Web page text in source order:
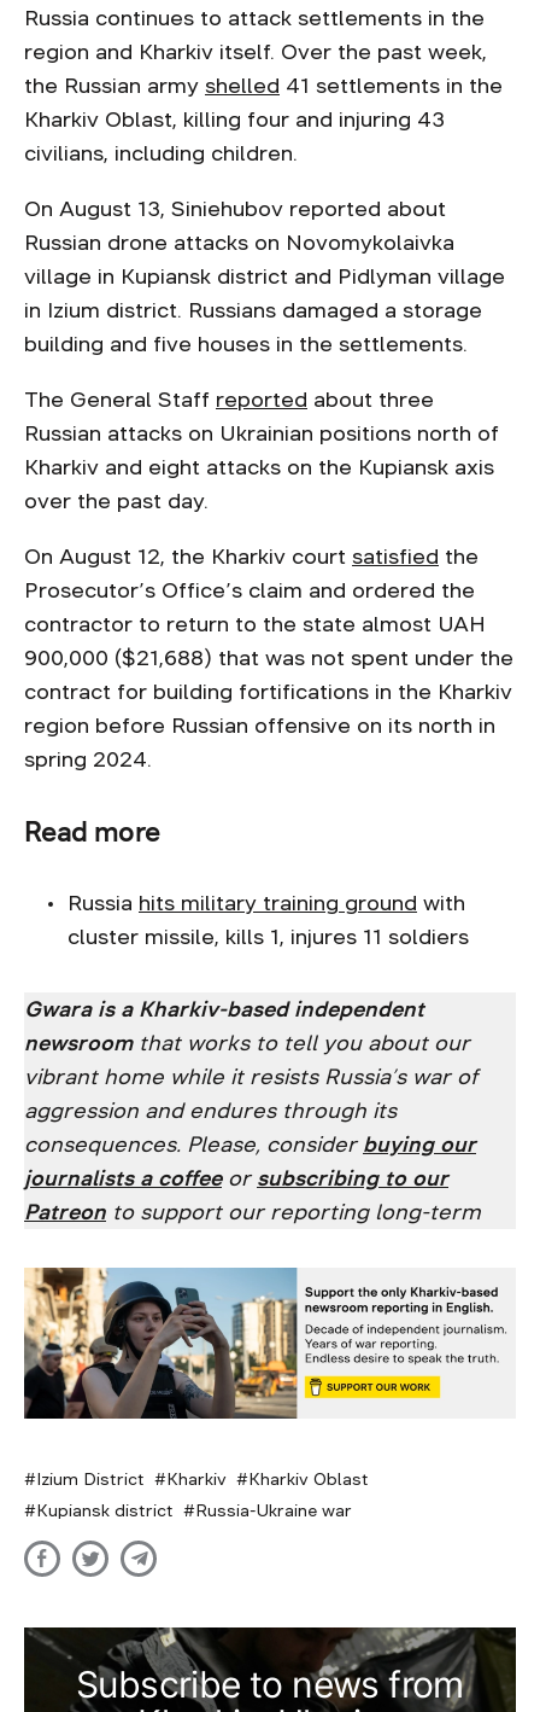
Russia continues to attack settlements in the
region and Kharkiv itself. Over the past week,
the Russian army shelled 41 settlements in the
Kharkiv Oblast, killing four and injuring 43
civilians, including children.
On August 13, Siniehubov reported about
Russian drone attacks on Novomykolaivka
village in Kupiansk district and Pidlyman village
in Izium district. Russians damaged a storage
building and five houses in the settlements.
The General Staff reported about three
Russian attacks on Ukrainian positions north of
Kharkiv and eight attacks on the Kupiansk axis
over the past day.
On August 12, the Kharkiv court satisfied the
Prosecutor’s Office’s claim and ordered the
contractor to return to the state almost UAH
900,000 ($21,688) that was not spent under the
contract for building fortifications in the Kharkiv
region before Russian offensive on its north in
spring 2024.
Read more
Russia hits military training ground with
cluster missile, kills 1, injures 11 soldiers
Gwara is a Kharkiv-based independent
newsroomthat works to tell you about our
vibrant home while it resists Russia’s war of
aggression and endures through its
consequences. Please, consider buying our
journalists a coffeeor subscribing to our
Patreon to support our reporting long-term
Izium District Kharkiv
Kharkiv Oblast
Kupiansk district
Russia-Ukraine war
Subscribe to news from